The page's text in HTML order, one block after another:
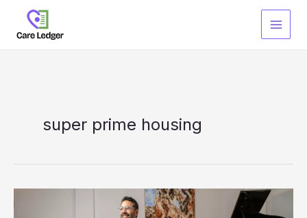
content
super prime housing